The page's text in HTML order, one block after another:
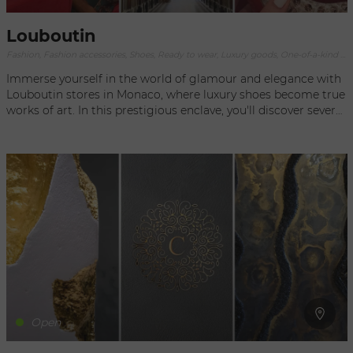
Louboutin
Immerse yourself in the world of glamour and elegance with
Louboutin stores in Monaco, where luxury shoes become true
works of art. In this prestigious enclave, you'll discover several
of fashion, where audacity and sophistication meet. Whether
you're looking for a pair of vertiginous heels, elegant ankle
boots or chic sneakers, you'll find what you're looking for in
Christian Louboutin's exceptional collection. The first
Louboutin outlet in Monaco is located on Avenue Princesse
Grace, an address that embodies the luxury and refinement of
the Principality. In this elegant setting, you'll be greeted by a
stunning selection of shoes with emblematic red soles. Let
yourself be seduced by the bold creations and exquisite
details that make each pair a true collector's item. Another
must-see Louboutin outlet can be found in the heart of
Métropole Shopping Monte-Carlo, on the famous Place du
Open